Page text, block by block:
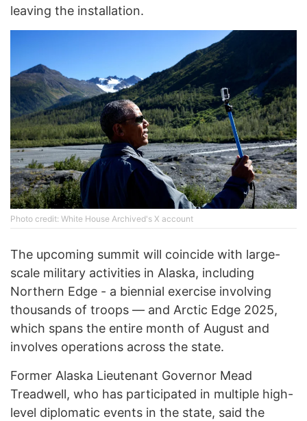
leaving the installation.
Photo credit: White House Archived's X account
The upcoming summit will coincide with large-
scale military activities in Alaska, including
Northern Edge - a biennial exercise involving
thousands of troops — and Arctic Edge 2025,
which spans the entire month of August and
involves operations across the state.
Former Alaska Lieutenant Governor Mead
Treadwell, who has participated in multiple high-
level diplomatic events in the state, said the